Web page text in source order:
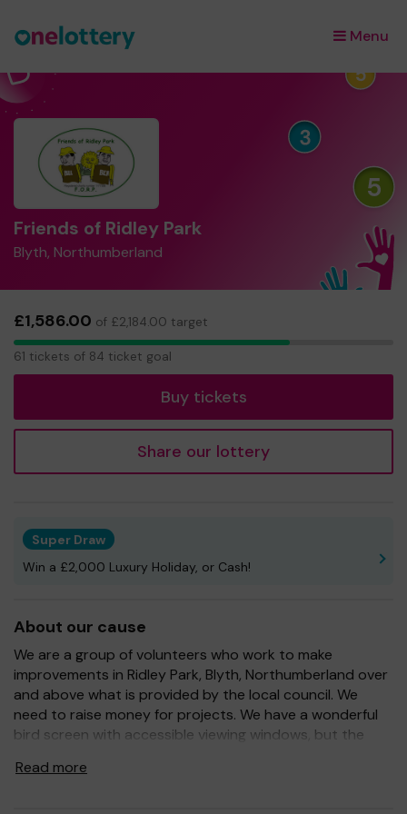
Menu
×
Friends of Ridley Park
Blyth, Northumberland
£1,586.00 of £2,184.00 target
61
tickets
61 tickets of 84 ticket goal
Buy tickets
Share our lottery
Super Draw
Win a £2,000 Luxury Holiday, or Cash!
About our cause
We are a group of volunteers who work to make
improvements in Ridley Park, Blyth, Northumberland over
and above what is provided by the local council. We
need to raise money for projects. We have a wonderful
bird screen with accessible viewing windows, but the
maintained. We also provide specimen trees and we have
Read more